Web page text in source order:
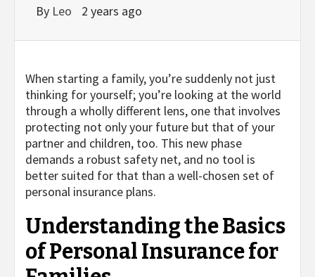
By Leo 2 years ago
When starting a family, you’re suddenly not just
thinking for yourself; you’re looking at the world
through a wholly different lens, one that involves
protecting not only your future but that of your
partner and children, too. This new phase
demands a robust safety net, and no tool is
better suited for that than a well-chosen set of
personal insurance plans.
Understanding the Basics
of Personal Insurance for